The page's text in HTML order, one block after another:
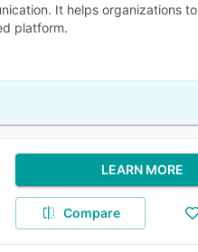
It helps organizations
platform.
LEARN MORE
Compare